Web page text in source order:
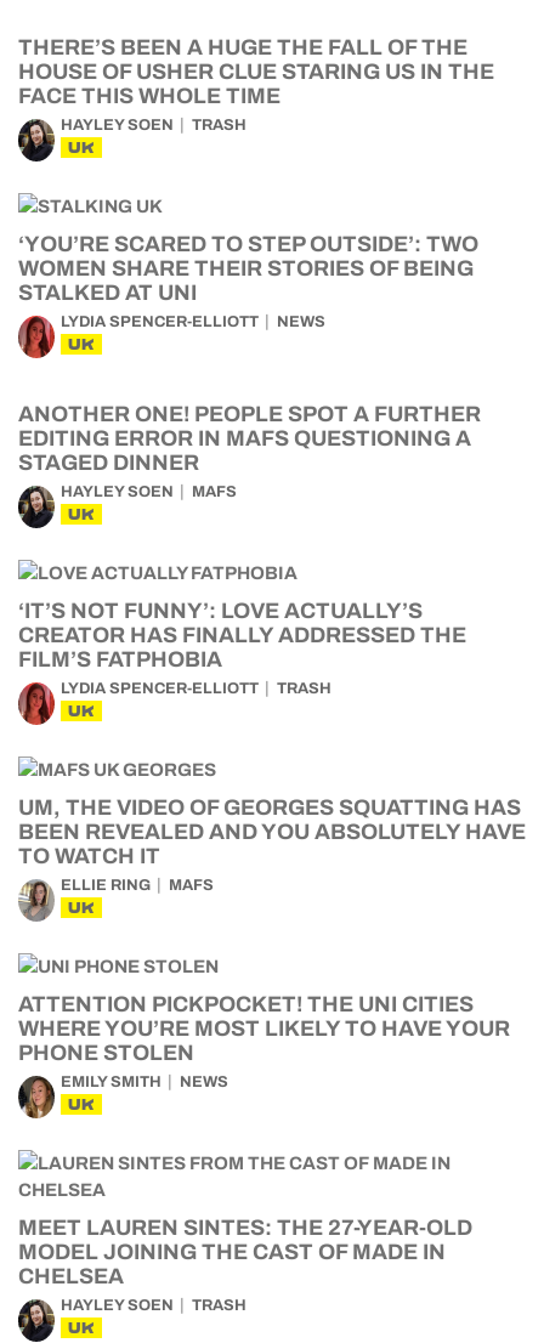
THERE’S BEEN A HUGE THE FALL OF THE
HOUSE OF USHER CLUE STARING US IN THE
FACE THIS WHOLE TIME
HAYLEY SOEN TRASH
UK
‘YOU’RE SCARED TO STEP OUTSIDE’: TWO
WOMEN SHARE THEIR STORIES OF BEING
STALKED AT UNI
LYDIA SPENCER-ELLIOTT NEWS
UK
ANOTHER ONE! PEOPLE SPOT A FURTHER
EDITING ERROR IN MAFS QUESTIONING A
STAGED DINNER
HAYLEY SOEN MAFS
UK
‘IT’S NOT FUNNY’: LOVE ACTUALLY’S
CREATOR HAS FINALLY ADDRESSED THE
FILM’S FATPHOBIA
LYDIA SPENCER-ELLIOTT TRASH
UK
UM, THE VIDEO OF GEORGES SQUATTING HAS
BEEN REVEALED AND YOU ABSOLUTELY HAVE
TO WATCH IT
ELLIE RING MAFS
UK
ATTENTION PICKPOCKET! THE UNI CITIES
WHERE YOU’RE MOST LIKELY TO HAVE YOUR
PHONE STOLEN
EMILY SMITH NEWS
UK
MEET LAUREN SINTES: THE 27-YEAR-OLD
MODEL JOINING THE CAST OF MADE IN
CHELSEA
HAYLEY SOEN TRASH
UK